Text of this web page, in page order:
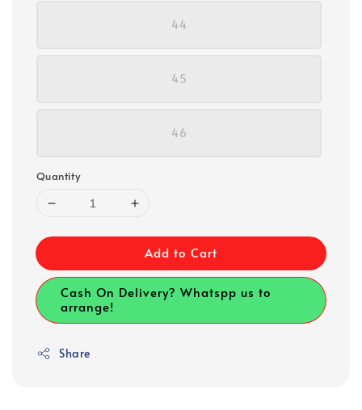
44
45
46
Quantity
Add to Cart
Cash On Delivery? Whatspp us to
arrange!
Share